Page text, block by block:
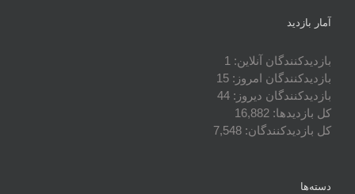
آمار بازدید
بازدیدکنندگان آنلاین: 1
بازدیدکنندگان امروز: 15
بازدیدکنندگان دیروز: 44
کل بازدیدها: 16,882
کل بازدیدکنند‌گان: 7,548
دسته‌ها